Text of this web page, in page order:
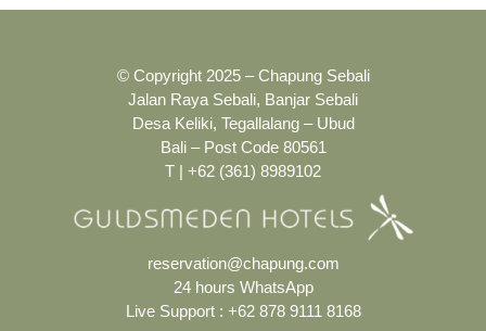
© Copyright 2025 – Chapung Sebali
Jalan Raya Sebali, Banjar Sebali
Desa Keliki, Tegallalang – Ubud
Bali – Post Code 80561
T | +62 (361) 8989102
reservation@chapung.com
24 hours WhatsApp
Live Support : +62 878 9111 8168